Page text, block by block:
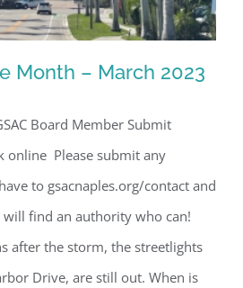
Month – March 2023
Month – March 2023
Board Member Submit
online Please submit any
to gsacnaples.org/contact and
will find an authority who can!
after the storm, the streetlights
Drive, are still out. When is